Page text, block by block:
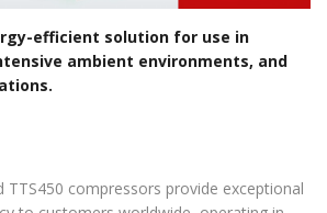
efficient solution for use in
ambient environments, and
TTS450 compressors provide exceptional